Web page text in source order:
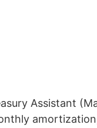
Assistant